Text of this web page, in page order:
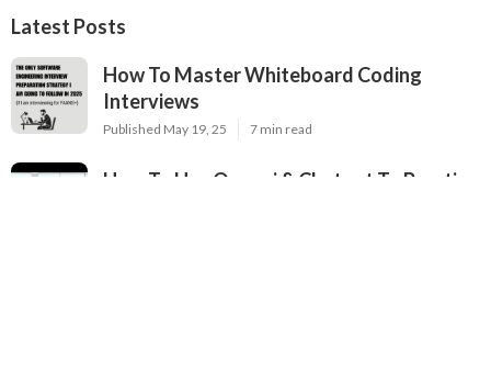
Latest Posts
How To Master Whiteboard Coding
Interviews
Published May 19, 25 7 min read
How To Use Openai & Chatgpt To Practice